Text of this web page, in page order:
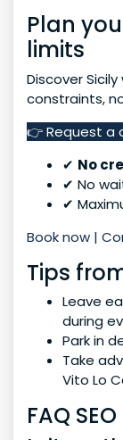
Plan
limits
Discover
constraints,
👉 Request a
✔ No
✔ No
✔
Book now |
Tips
Leave
during
Park in
Take
Vito Lo
FAQ SEO